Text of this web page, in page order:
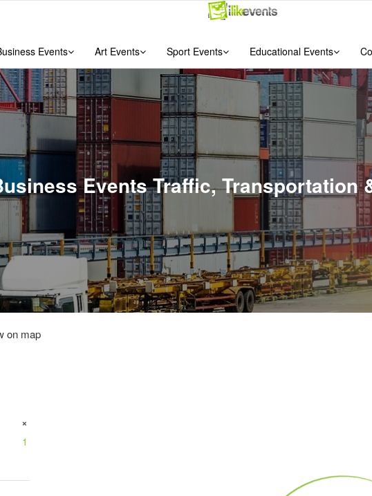
Events Art Events Sport Events Educational Events
Events Traffic, Transportation
on map
+
1